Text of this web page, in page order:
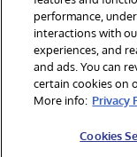
© 1996-2026
riservati.
Avvisi/Termini e
Accessibilità
performance,
interactions with
experiences, and
and ads. You can
certain cookies on
More info: Privacy
Cookies